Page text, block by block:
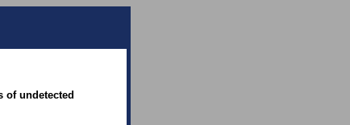
of undetected